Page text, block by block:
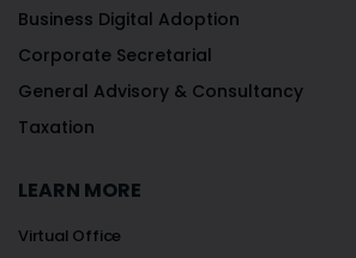
Business Digital Adoption
Corporate Secretarial
General Advisory & Consultancy
Taxation
LEARN MORE
Virtual Office